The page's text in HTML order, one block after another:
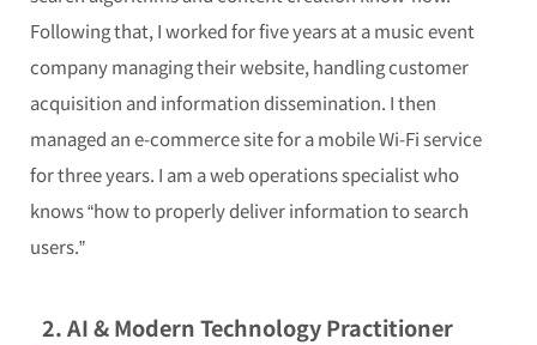
Following that, I worked for five years at a music event
company managing their website, handling customer
acquisition and information dissemination. I then
managed an e-commerce site for a mobile Wi-Fi service
for three years. I am a web operations specialist who
knows “how to properly deliver information to search
users.”
2. AI & Modern Technology Practitioner